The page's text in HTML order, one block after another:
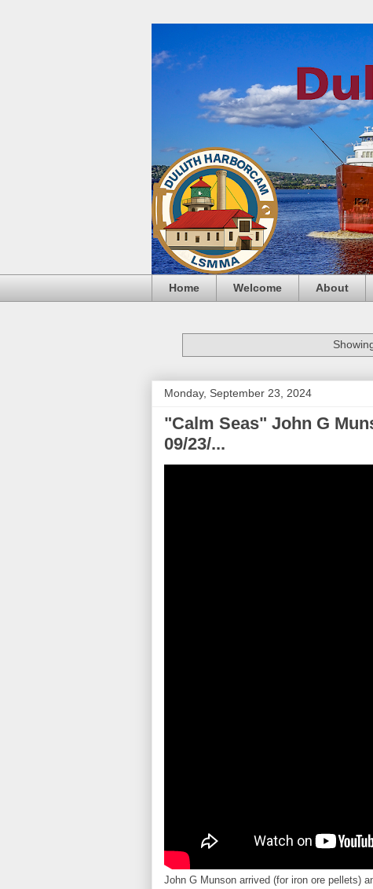
Home Welcome About
Monday, September 23, 2024
"Calm Seas" John G
09/23/...
John G Munson arrived (for iron ore pellets)